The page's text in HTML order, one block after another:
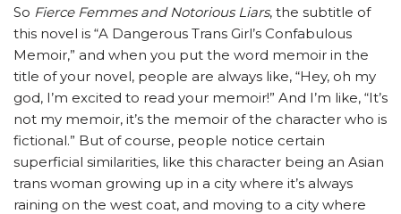
So Fierce Femmes and Notorious Liars, the subtitle of
this novel is “A Dangerous Trans Girl’s Confabulous
Memoir,” and when you put the word memoir in the
title of your novel, people are always like, “Hey, oh my
god, I’m excited to read your memoir!” And I’m like, “It’s
not my memoir, it’s the memoir of the character who is
fictional.” But of course, people notice certain
superficial similarities, like this character being an Asian
trans woman growing up in a city where it’s always
raining on the west coat, and moving to a city where